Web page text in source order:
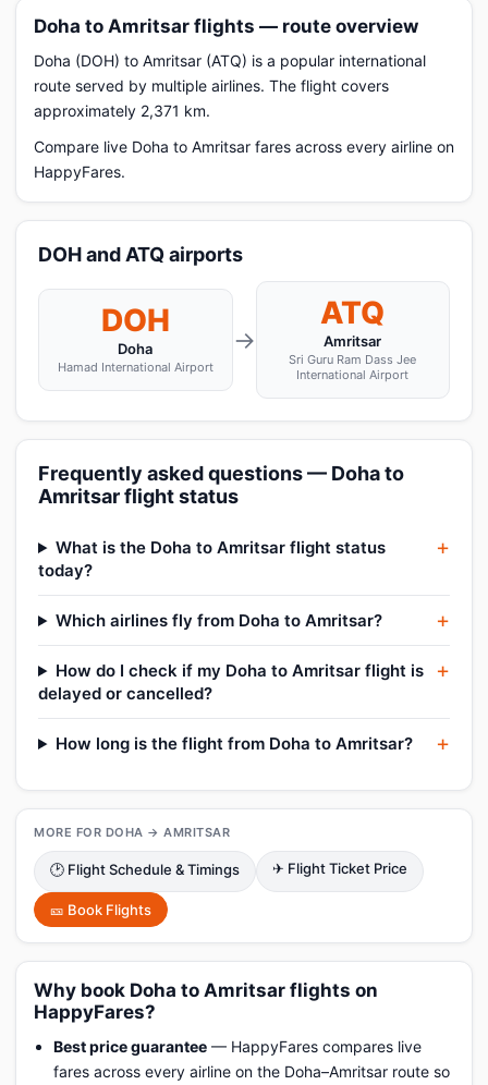
Doha to Amritsar flights — route overview
Doha (DOH) to Amritsar (ATQ) is a popular international
route served by multiple airlines. The flight covers
approximately 2,371 km.
Compare live Doha to Amritsar fares across every airline on
HappyFares.
DOH and ATQ airports
DOH
Doha
Hamad International Airport
→
ATQ
Amritsar
Sri Guru Ram Dass Jee
International Airport
Frequently asked questions — Doha to
Amritsar flight status
What is the Doha to Amritsar flight status
today?
Which airlines fly from Doha to Amritsar?
How do I check if my Doha to Amritsar flight is
delayed or cancelled?
How long is the flight from Doha to Amritsar?
MORE FOR DOHA → AMRITSAR
🕑 Flight Schedule & Timings ✈ Flight Ticket Price
🎫 Book Flights
Why book Doha to Amritsar flights on
HappyFares?
Best price guarantee — HappyFares compares live
fares across every airline on the Doha–Amritsar route so